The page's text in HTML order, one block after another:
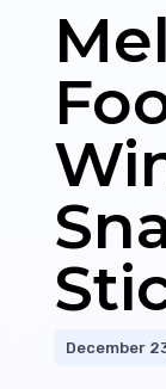
December